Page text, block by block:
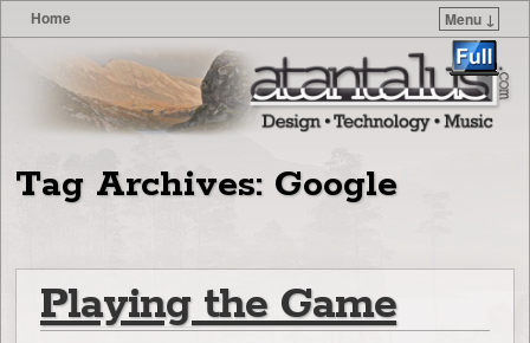
Home Menu ↓
Skip to secondary content
Tag Archives: Google
Playing the Game